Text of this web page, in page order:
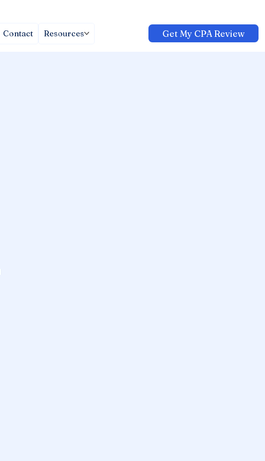
Get My CPA Review
Contact Resources